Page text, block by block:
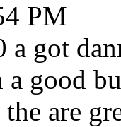
PM
a got
a good
are